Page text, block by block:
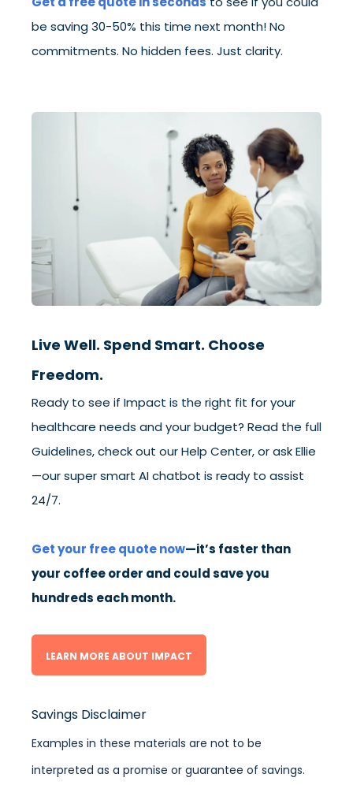
be saving 30-50% this time next month! No
commitments. No hidden fees. Just clarity.
Live Well. Spend Smart. Choose
Freedom.
Ready to see if Impact is the right fit for your
healthcare needs and your budget? Read the full
Guidelines, check out our Help Center, or ask Ellie
—our super smart AI chatbot is ready to assist
24/7.
Get your free quotenow—it’s faster than
your coffee order and could save you
hundreds each month.
LEARN MORE ABOUT IMPACT
Savings Disclaimer
Examples in these materials are not to be
interpreted as a promise or guarantee of savings.